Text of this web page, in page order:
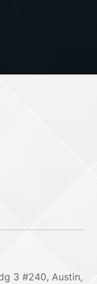
3 #240, Austin,